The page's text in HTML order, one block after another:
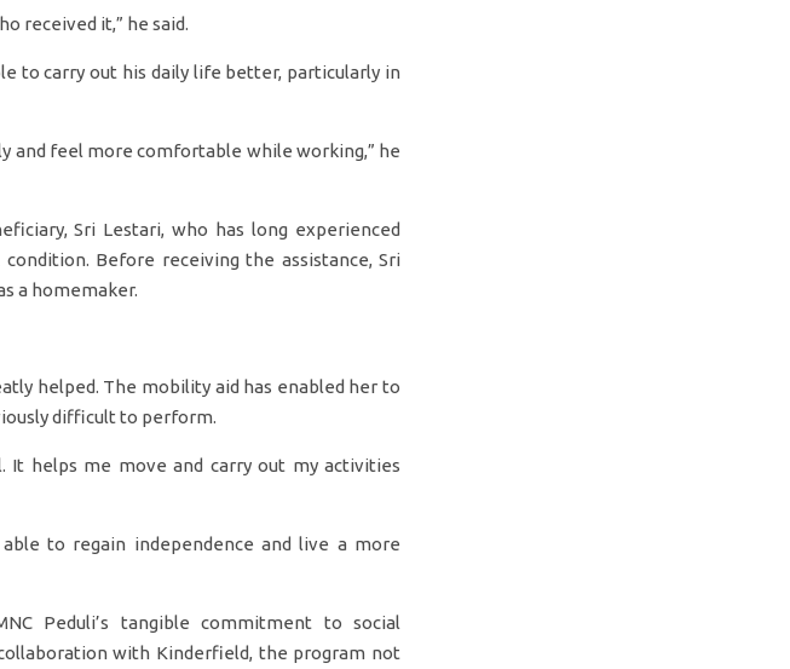
received it,” he said.
to carry out his daily life better, particularly in
and feel more comfortable while working,” he
Sri Lestari, who has long experienced
Before receiving the assistance, Sri
a homemaker.
helped. The mobility aid has enabled her to
difficult to perform.
It helps me move and carry out my activities
to regain independence and live a more
Peduli’s tangible commitment to social
with Kinderfield, the program not